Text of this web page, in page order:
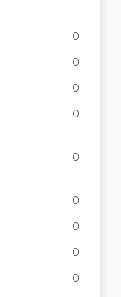
0
0
0
0
0
0
0
0
0